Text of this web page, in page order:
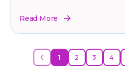
Read More
‹ 1 2 3 4